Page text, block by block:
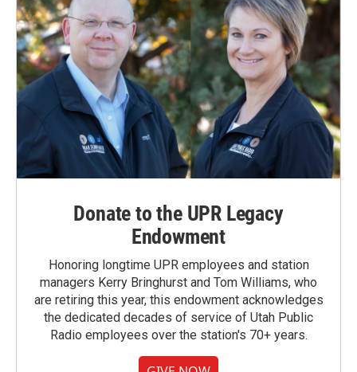
Donate to the UPR Legacy
Endowment
Honoring longtime UPR employees and station
managers Kerry Bringhurst and Tom Williams, who
are retiring this year, this endowment acknowledges
the dedicated decades of service of Utah Public
Radio employees over the station's 70+ years.